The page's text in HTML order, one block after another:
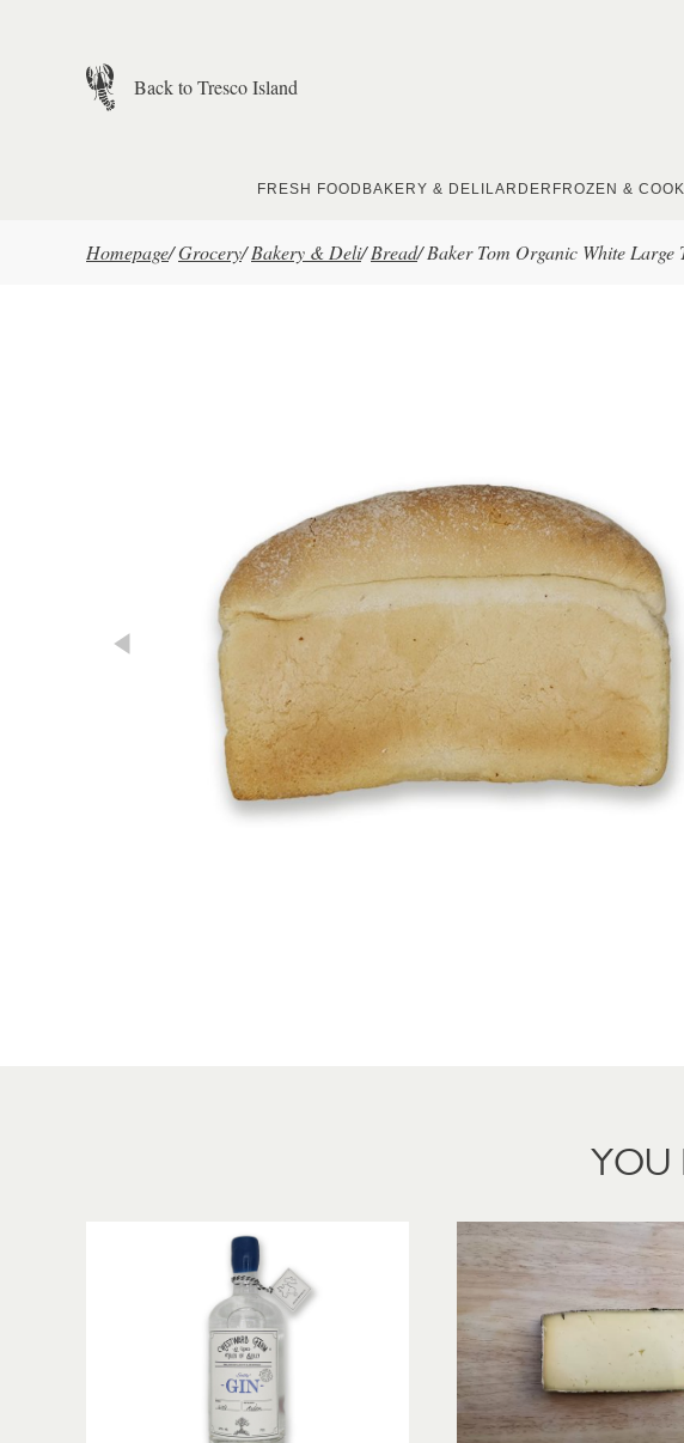
Back to Tresco Island
FRESH FOOD BAKERY & DELI LARDER FROZEN &
Homepage/Grocery/ Bakery & Deli/ Bread/ Baker Tom Organic White Large
YOU